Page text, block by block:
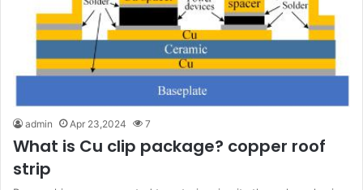
admin Apr 23,2024 7
What is Cu clip package? copper roof
strip